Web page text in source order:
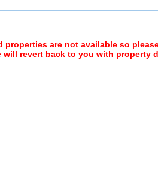
properties are not available so
will revert back to you with property